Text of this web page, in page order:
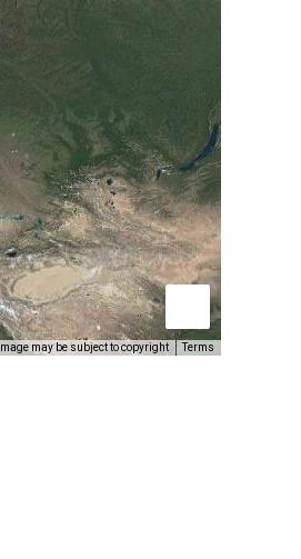
Image may be subject to copyright Terms